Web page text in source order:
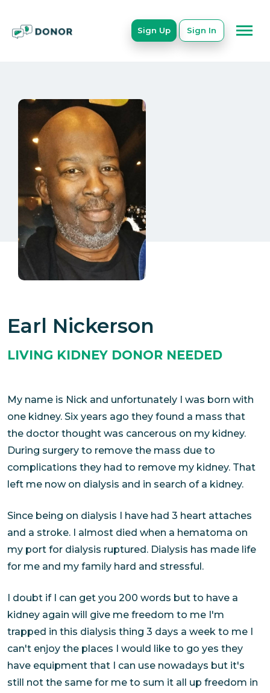
Sign Up Sign In
Earl Nickerson
LIVING KIDNEY DONOR NEEDED
My name is Nick and unfortunately I was born with
one kidney. Six years ago they found a mass that
the doctor thought was cancerous on my kidney.
During surgery to remove the mass due to
complications they had to remove my kidney. That
left me now on dialysis and in search of a kidney.
Since being on dialysis I have had 3 heart attaches
and a stroke. I almost died when a hematoma on
my port for dialysis ruptured. Dialysis has made life
for me and my family hard and stressful.
I doubt if I can get you 200 words but to have a
kidney again will give me freedom to me I'm
trapped in this dialysis thing 3 days a week to me I
can't enjoy the places I would like to go yes they
have equipment that I can use nowadays but it's
still not the same for me to sum it all up freedom in